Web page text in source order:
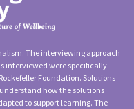
The interviewing approach
interviewed were specifically
Foundation. Solutions
how the solutions
to support learning. The